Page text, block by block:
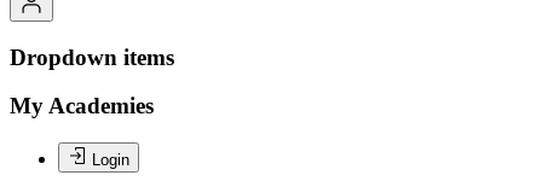
Dropdown items
My Academies
Login